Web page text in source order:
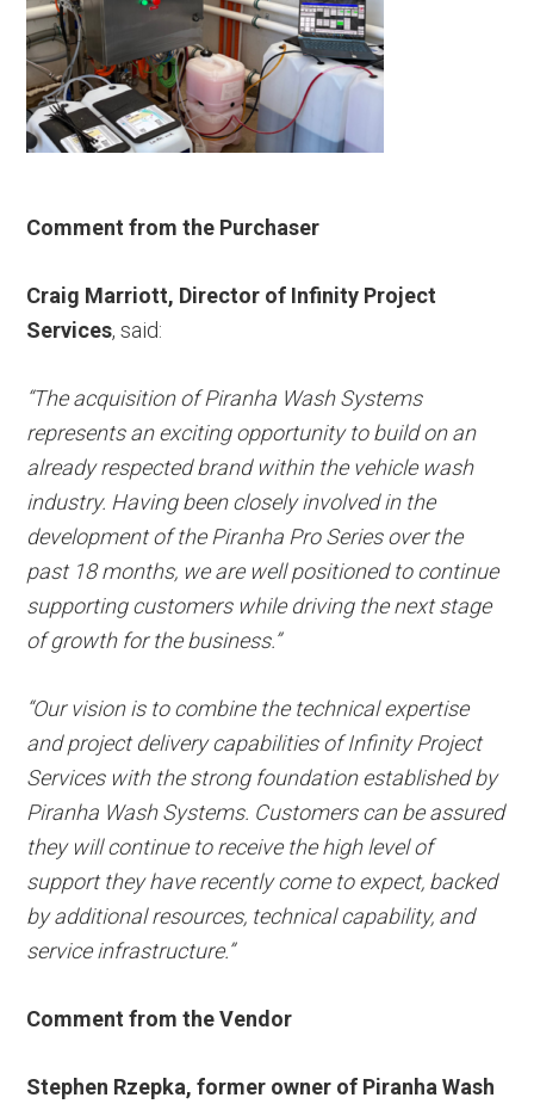
Comment from the Purchaser
Craig Marriott, Director of Infinity Project
Services, said:
“The acquisition of Piranha Wash Systems
represents an exciting opportunity to build on an
already respected brand within the vehicle wash
industry. Having been closely involved in the
development of the Piranha Pro Series over the
past 18 months, we are well positioned to continue
supporting customers while driving the next stage
of growth for the business.”
“Our vision is to combine the technical expertise
and project delivery capabilities of Infinity Project
Services with the strong foundation established by
Piranha Wash Systems. Customers can be assured
they will continue to receive the high level of
support they have recently come to expect, backed
by additional resources, technical capability, and
service infrastructure.”
Comment from the Vendor
Stephen Rzepka, former owner of Piranha Wash